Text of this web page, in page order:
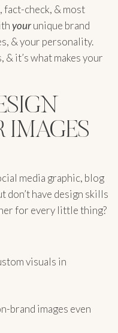
check, & most
yourunique brand
& your personality.
it’s what makes your
IMAGES
media graphic, blog
don’t have design skills
for every little thing?
visuals in
brand images even